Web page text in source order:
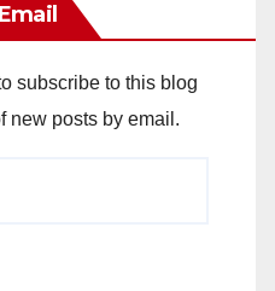
subscribe to this blog
new posts by email.